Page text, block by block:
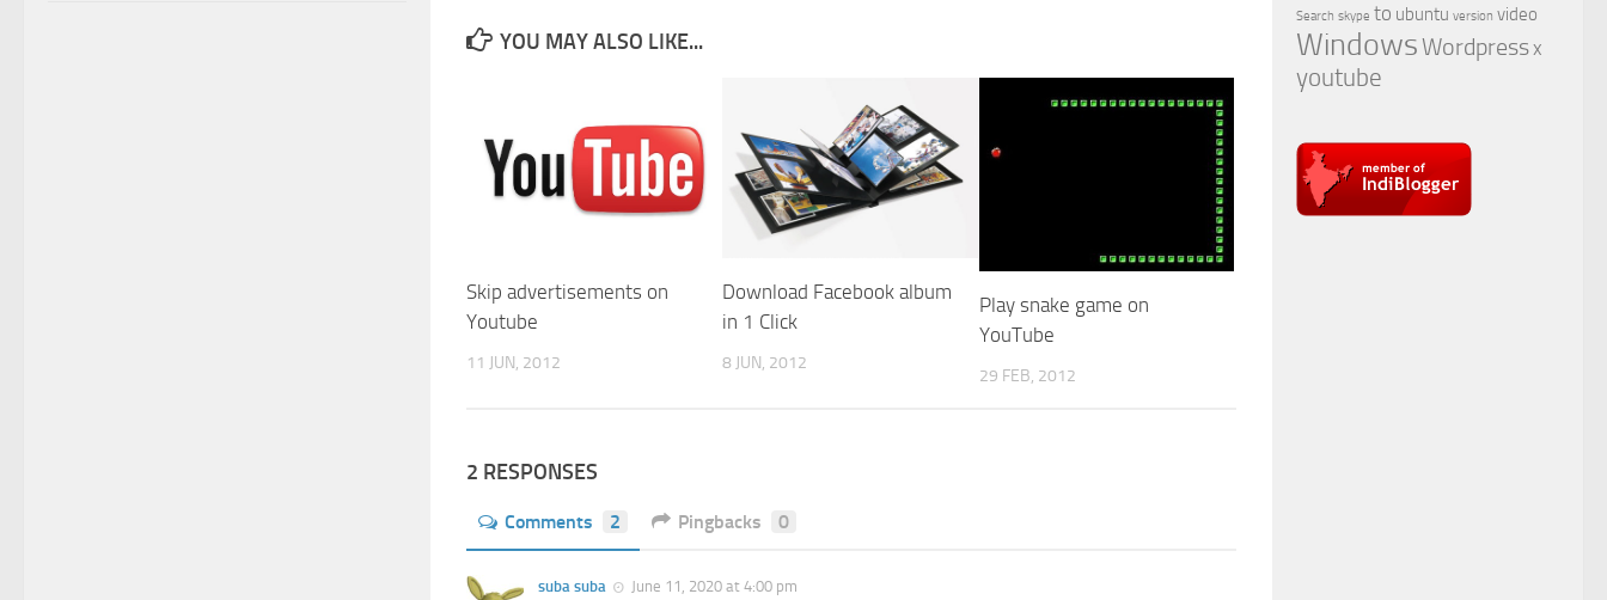
YOU MAY ALSO LIKE...
Skip advertisements on
Youtube
11 JUN, 2012
Download Facebook album
in 1 Click
8 JUN, 2012
Play snake game on
YouTube
29 FEB, 2012
2 RESPONSES
Comments 2 Pingbacks 0
suba suba June 11, 2020 at 4:00 pm
Search skype to ubuntu version video
WindowsWordpressx
youtube